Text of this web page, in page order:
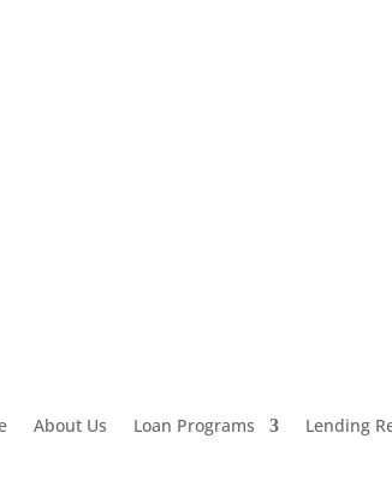
About Us Loan Programs Lending